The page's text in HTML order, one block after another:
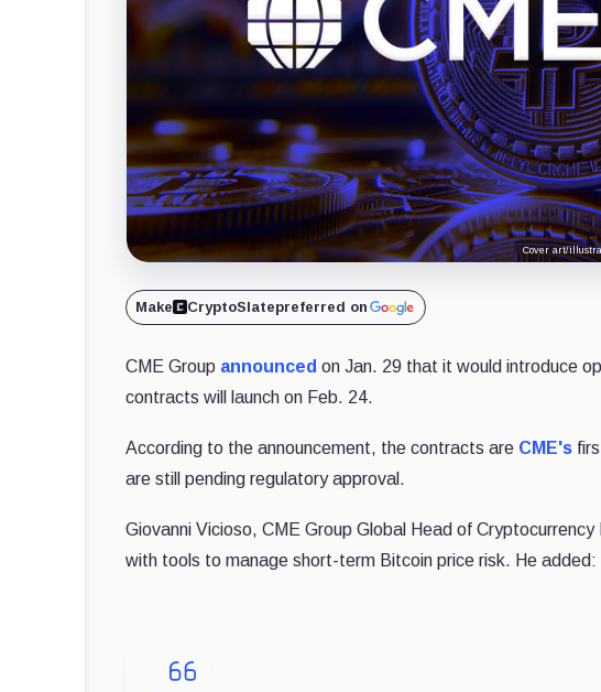
Cover art/
Make CryptoSlatepreferred on
CME Group announced on Jan. 29 that it would introduce
contracts will launch on Feb. 24.
According to the announcement, the contracts are CME's
are still pending regulatory approval.
Giovanni Vicioso, CME Group Global Head of
with tools to manage short-term Bitcoin price risk. He added: